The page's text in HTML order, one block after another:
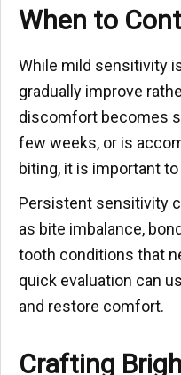
When to
While mild sensitivity
gradually improve
discomfort becomes
few weeks, or is
biting, it is important
Persistent sensitivity
as bite imbalance,
tooth conditions that
quick evaluation can
and restore comfort.
Crafting